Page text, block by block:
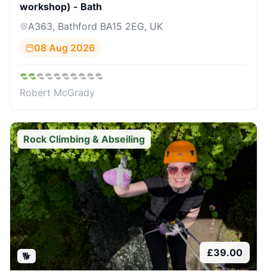
workshop) - Bath
A363, Bathford BA15 2EG, UK
08 Aug 2026
Robert McGrady
Rock Climbing & Abseiling
🐕 £39.00